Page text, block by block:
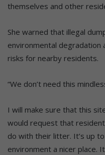
themselves and other
She warned that illegal
environmental degradation
risks for nearby residents.
“We don’t need this
I will make sure that this
would request that
do with their litter. It’s up
environment a nicer place.